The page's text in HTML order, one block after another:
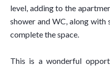
level, adding to the
shower and WC, along with
complete the space.
This is a wonderful